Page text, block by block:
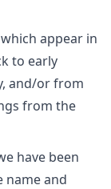
appear in
to early
and/or from
from the
have been
name and